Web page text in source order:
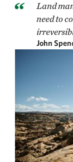
Land
need to
John